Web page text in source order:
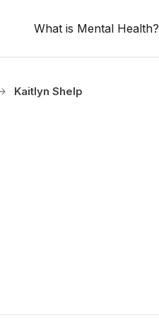
What is Mental Health?
Kaitlyn Shelp